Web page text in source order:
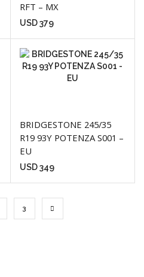
RFT – MX
USD379
BRIDGESTONE 245/35
R19 93Y POTENZA S001 –
EU
USD349
3